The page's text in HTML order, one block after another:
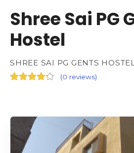
Shree Sai PG
Hostel
SHREE SAI PG GENTS
(0 reviews)